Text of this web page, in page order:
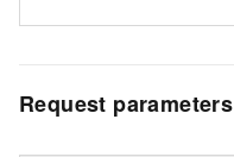
Request parameters